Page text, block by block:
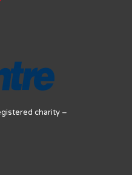
charity –